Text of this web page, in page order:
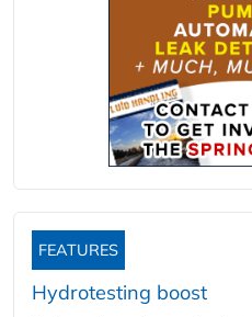
FEATURES
Hydrotesting boost